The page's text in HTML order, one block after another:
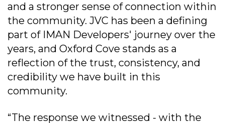
and a stronger sense of connection within
the community. JVC has been a defining
part of IMAN Developers' journey over the
years, and Oxford Cove stands as a
reflection of the trust, consistency, and
credibility we have built in this
community.
“The response we witnessed - with the